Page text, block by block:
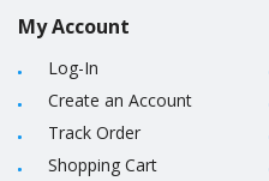
My Account
Log-In
Create an Account
Track Order
Shopping Cart